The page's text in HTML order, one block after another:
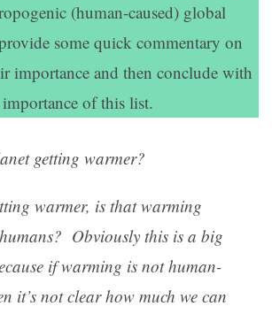
(human-caused) global
some quick commentary on
importance and then conclude with
importance of this list.
getting warmer?
warmer, is that warming
Obviously this is a big
if warming is not human-
it’s not clear how much we can